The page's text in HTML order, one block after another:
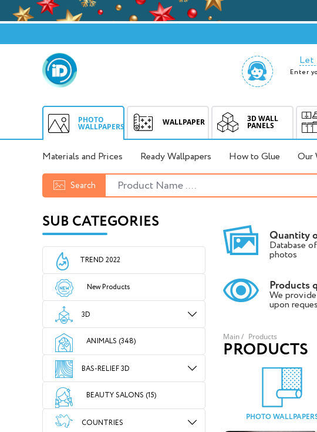
Let
Enter
PHOTO
WALLPAPERS WALLPAPER 3D WALL
PANELS
Materials and Prices Ready Wallpapers How to Glue Our
Search
SUB CATEGORIES
TREND 2022
New Products
3D
ANIMALS (348)
BAS-RELIEF 3D
BEAUTY SALONS (15)
COUNTRIES
Quantity
Database
photos
Products
We
upon
Main / Products
PRODUCTS
PHOTO